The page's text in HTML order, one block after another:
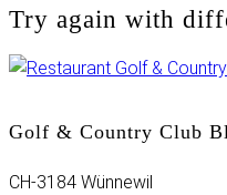
Try again with
Golf & Country Club
CH-3184 Wünnewil